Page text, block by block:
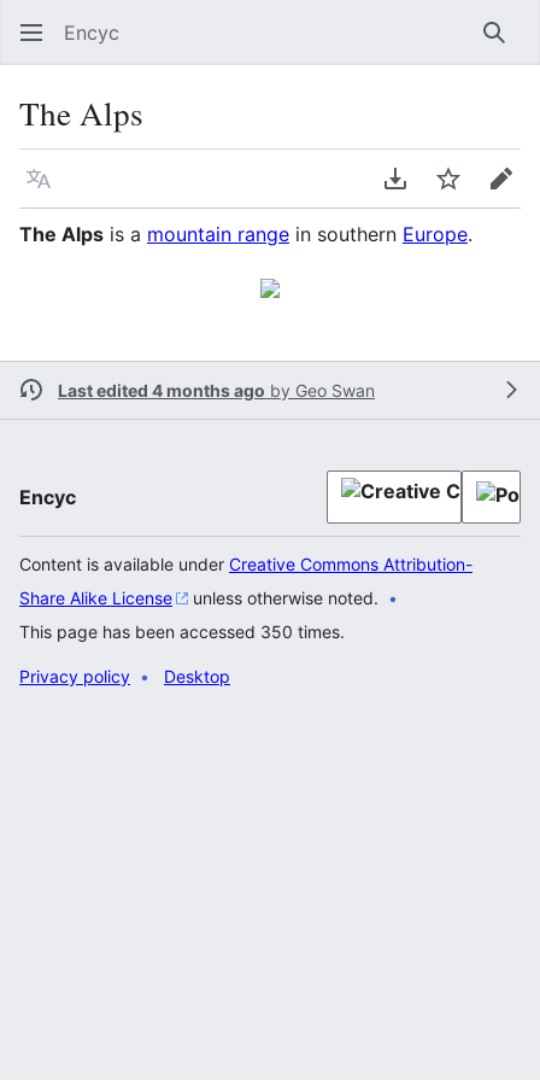
Encyc
The Alps
Language Download PDF
WatchEdit
The Alps is a mountain range in southern Europe.
Last edited 4 months ago by Geo Swan
Encyc
Content is available under Creative Commons Attribution-
Share Alike License
unless otherwise noted.
This page has been accessed 350 times.
Privacy policy Desktop